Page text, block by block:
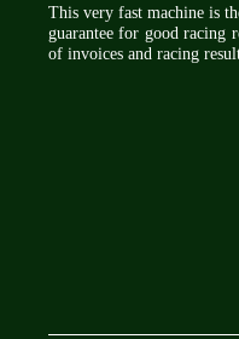
This very fast machine is
guarantee for good racing
of invoices and racing